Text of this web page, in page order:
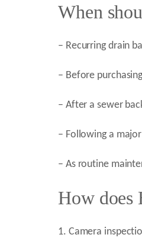
When
– Recurring drain
– Before
– After a sewer
– Following a
– As routine
How does
1. Camera